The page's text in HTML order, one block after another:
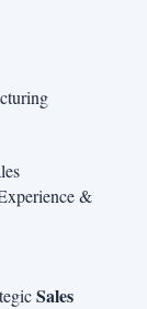
&
Sales